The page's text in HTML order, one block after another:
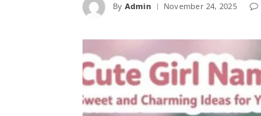
By Admin November 24, 2025